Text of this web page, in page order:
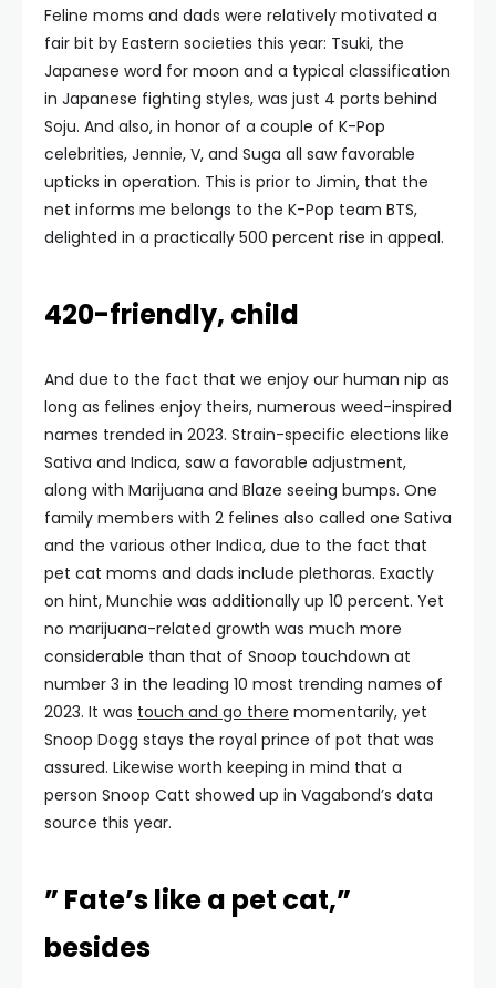
Feline moms and dads were relatively motivated a
fair bit by Eastern societies this year: Tsuki, the
Japanese word for moon and a typical classification
in Japanese fighting styles, was just 4 ports behind
Soju. And also, in honor of a couple of K-Pop
celebrities, Jennie, V, and Suga all saw favorable
upticks in operation. This is prior to Jimin, that the
net informs me belongs to the K-Pop team BTS,
delighted in a practically 500 percent rise in appeal.
420-friendly, child
And due to the fact that we enjoy our human nip as
long as felines enjoy theirs, numerous weed-inspired
names trended in 2023. Strain-specific elections like
Sativa and Indica, saw a favorable adjustment,
along with Marijuana and Blaze seeing bumps. One
family members with 2 felines also called one Sativa
and the various other Indica, due to the fact that
pet cat moms and dads include plethoras. Exactly
on hint, Munchie was additionally up 10 percent. Yet
no marijuana-related growth was much more
considerable than that of Snoop touchdown at
number 3 in the leading 10 most trending names of
2023. It was touch and go there momentarily, yet
Snoop Dogg stays the royal prince of pot that was
assured. Likewise worth keeping in mind that a
person Snoop Catt showed up in Vagabond’s data
source this year.
” Fate’s like a pet cat,”
besides